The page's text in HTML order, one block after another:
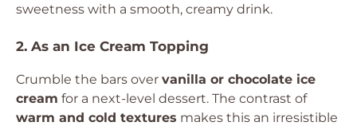
sweetness with a smooth, creamy drink.
2. As an Ice Cream Topping
Crumble the bars over vanilla or chocolate ice
cream for a next-level dessert. The contrast of
warm and cold textures makes this an irresistible